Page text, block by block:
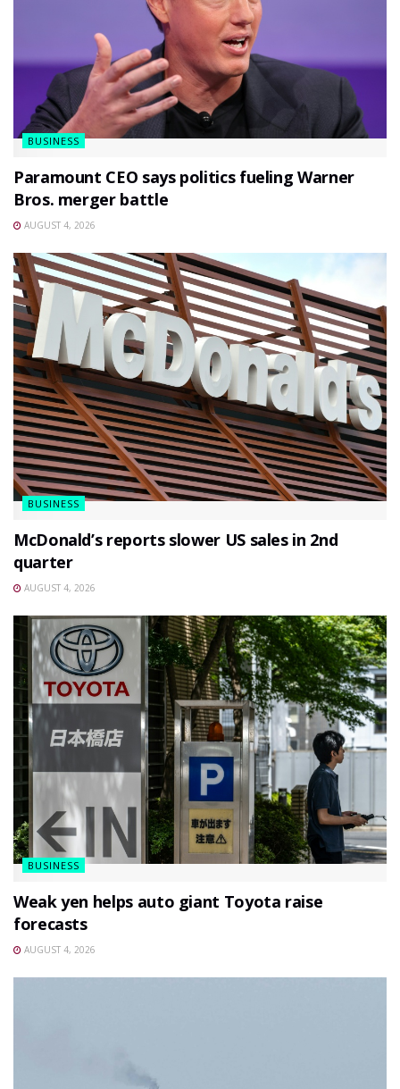
BUSINESS
Paramount CEO says politics fueling Warner
Bros. merger battle
AUGUST 4, 2026
BUSINESS
McDonald’s reports slower US sales in 2nd
quarter
AUGUST 4, 2026
BUSINESS
Weak yen helps auto giant Toyota raise
forecasts
AUGUST 4, 2026